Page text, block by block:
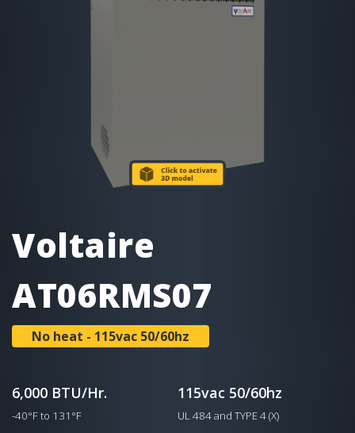
Voltaire
AT06RMS07
No heat - 115vac 50/60hz
6,000 BTU/Hr.
-40°F to 131°F
115vac 50/60hz
UL 484 and TYPE 4 (X)